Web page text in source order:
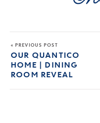
« PREVIOUS POST
OUR QUANTICO
HOME | DINING
ROOM REVEAL